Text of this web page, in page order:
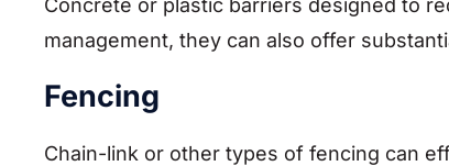
management, they can also offer
Fencing
Chain-link or other types of fencing can